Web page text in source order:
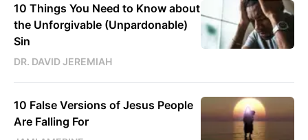
10 Things You Need to Know about
the Unforgivable (Unpardonable)
Sin
DR. DAVID JEREMIAH
10 False Versions of Jesus People
Are Falling For